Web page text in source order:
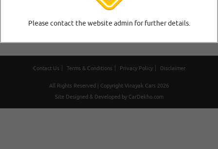
No Faq Question!!
Contact Us Terms & Conditions Privacy Policy Disclaimer
All Rights Reserved | Copyright Vinayak Cars 2026
Site Designed & Developed by CarDekho.com
Please contact the website admin for further details.